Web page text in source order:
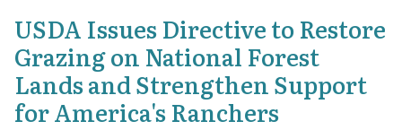
USDA Issues Directive to Restore
Grazing on National Forest
Lands and Strengthen Support
for America's Ranchers